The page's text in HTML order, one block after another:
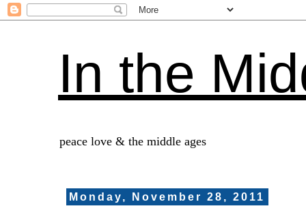
In the
peace love & the middle ages
Monday, November 28, 2011